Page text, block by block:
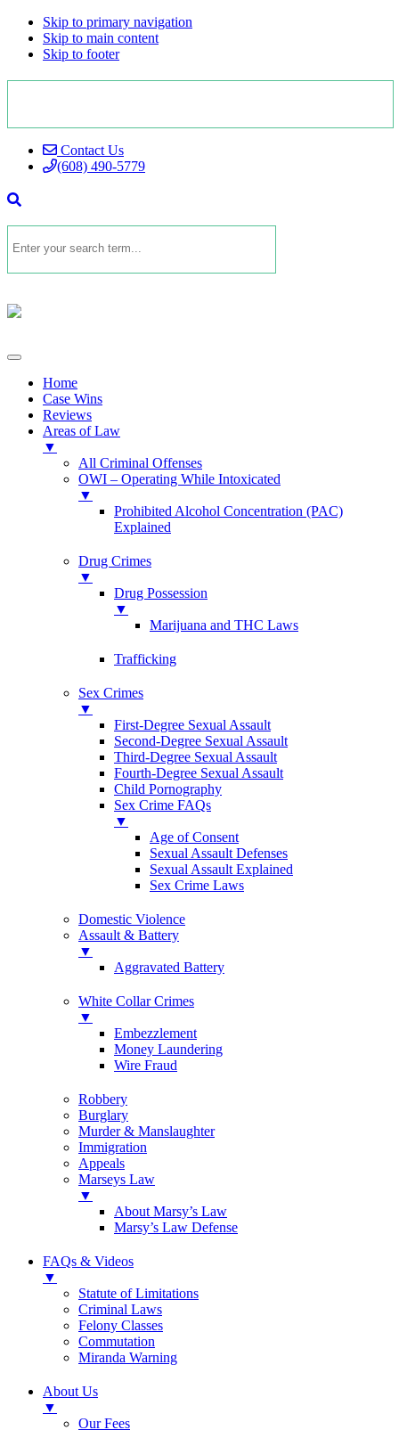
Skip to primary navigation
Skip to main content
Skip to footer
Contact Us
(608) 490-5779
Home
Case Wins
Reviews
Areas of Law
▼
All Criminal Offenses
OWI – Operating While Intoxicated
▼
Prohibited Alcohol Concentration (PAC)
Explained
Drug Crimes
▼
Drug Possession
▼
Marijuana and THC Laws
Trafficking
Sex Crimes
▼
First-Degree Sexual Assault
Second-Degree Sexual Assault
Third-Degree Sexual Assault
Fourth-Degree Sexual Assault
Child Pornography
Sex Crime FAQs
▼
Age of Consent
Sexual Assault Defenses
Sexual Assault Explained
Sex Crime Laws
Domestic Violence
Assault & Battery
▼
Aggravated Battery
White Collar Crimes
▼
Embezzlement
Money Laundering
Wire Fraud
Robbery
Burglary
Murder & Manslaughter
Immigration
Appeals
Marseys Law
▼
About Marsy’s Law
Marsy’s Law Defense
FAQs & Videos
▼
Statute of Limitations
Criminal Laws
Felony Classes
Commutation
Miranda Warning
About Us
▼
Our Fees